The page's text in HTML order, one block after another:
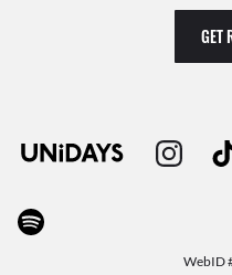
GET
WebID